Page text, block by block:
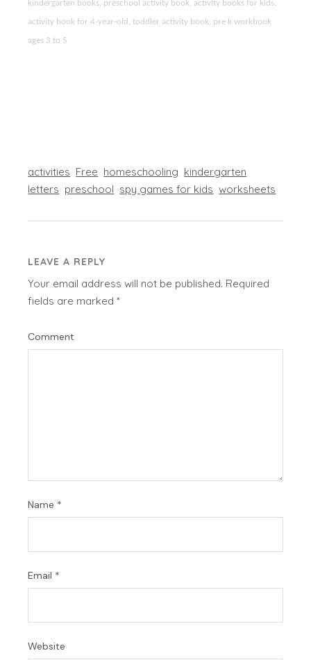
kindergarten books, preschool activity book, activity books for kids,
activity book for 4-year-old, toddler activity book, pre k workbook
ages 3 to 5
activities Free homeschooling kindergarten
letters preschool spy games for kids worksheets
LEAVE A REPLY
Your email address will not be published. Required
fields are marked*
Comment
Name *
Email *
Website